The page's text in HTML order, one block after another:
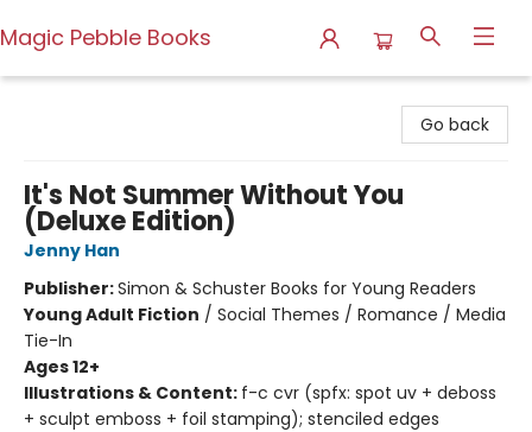
Magic Pebble Books
Go back
It's Not Summer Without You
(Deluxe Edition)
Jenny Han
Publisher:Simon & Schuster Books for Young Readers
Young Adult Fiction / Social Themes / Romance / Media
Tie-In
Ages 12+
Illustrations & Content: f-c cvr (spfx: spot uv + deboss
+ sculpt emboss + foil stamping); stenciled edges